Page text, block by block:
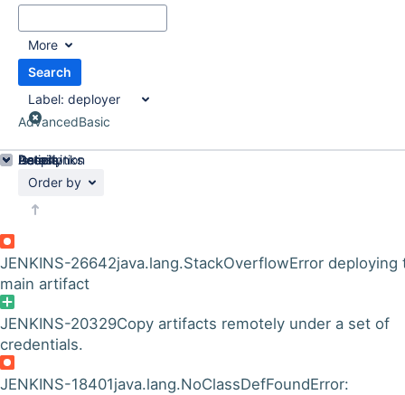
More
Search
Label: deployer
AdvancedBasic
Order by
JENKINS-26642java.lang.StackOverflowError deploying
main artifact
JENKINS-20329Copy artifacts remotely under a set of
credentials.
JENKINS-18401java.lang.NoClassDefFoundError:
Details
Description
Issue Links
Activity
People
Dates